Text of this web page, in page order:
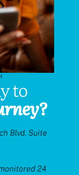
to
Blvd. Suite
24